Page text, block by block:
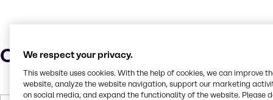
Characteristics
We respect your privacy.
This website uses cookies. With the help of cookies, we can improve
website, analyze the website navigation, support our marketing
on social media, and expand the functionality of the website. Please